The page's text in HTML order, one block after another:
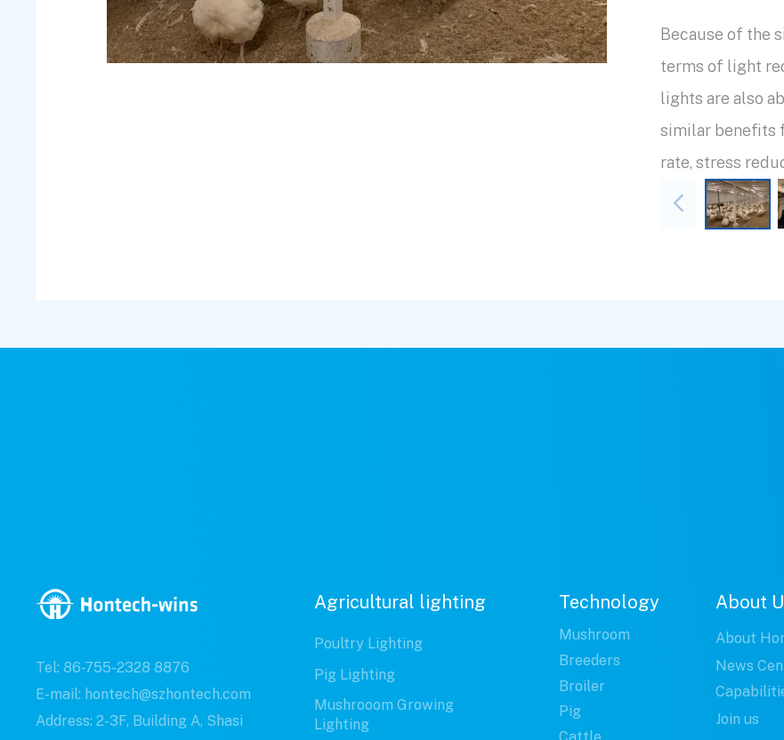
Because of the
terms of light
lights are also
similar benefits
rate, stress

Tel: 86-755-2328 8876
E-mail: hontech@szhontech.com
Address: 2-3F, Building A, Shasi
Agricultural lighting
Poultry Lighting
Pig Lighting
Mushrooom Growing
Lighting
Technology
Mushroom
Breeders
Broiler
Pig
About
About
News
Join us